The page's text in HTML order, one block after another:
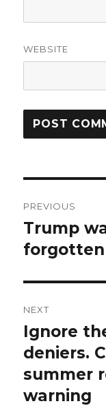
WEBSITE
PREVIOUS
Previous
post:
Trump
forgotten
NEXT
Next
post:
Ignore
deniers.
summer
warning